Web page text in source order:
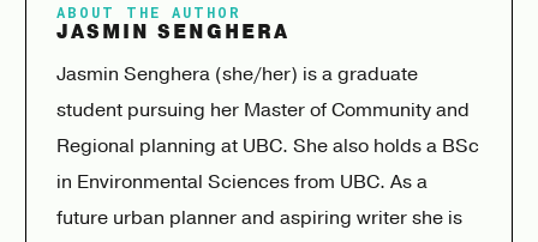
ABOUT THE AUTHOR
JASMIN SENGHERA
Jasmin Senghera (she/her) is a graduate
student pursuing her Master of Community and
Regional planning at UBC. She also holds a BSc
in Environmental Sciences from UBC. As a
future urban planner and aspiring writer she is